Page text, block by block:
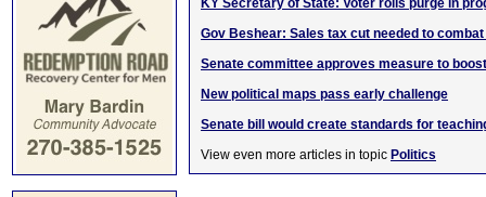
KY Secretary of State: Voter rolls purge in
Gov Beshear: Sales tax cut needed to
Senate committee approves measure to
New political maps pass early challenge
Senate bill would create standards for
View even more articles in topic Politics